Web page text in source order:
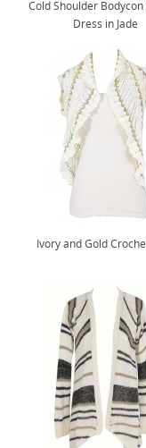
Cold Shoulder
Dress in Jade
Ivory and Gold